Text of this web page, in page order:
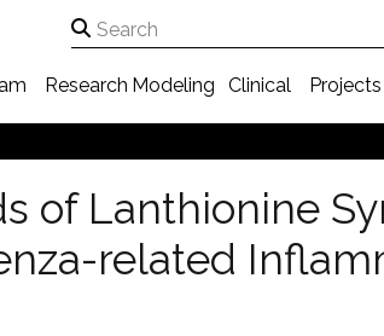
Research Modeling Clinical Projects
of Lanthionine
related